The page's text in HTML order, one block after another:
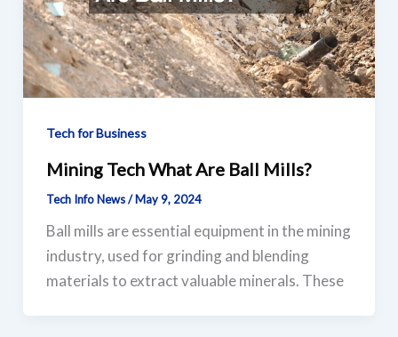
Tech for Business
Mining Tech What Are Ball Mills?
Tech Info News/May 9, 2024
Ball mills are essential equipment in the mining
industry, used for grinding and blending
materials to extract valuable minerals. These